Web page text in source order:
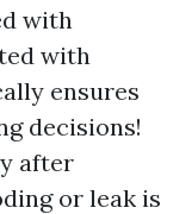
with
with
ensures
decisions!
after
or leak is